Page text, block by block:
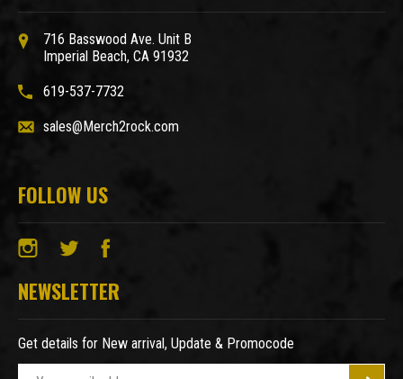
716 Basswood Ave. Unit B
Imperial Beach, CA 91932
619-537-7732
sales@Merch2rock.com
FOLLOW US
NEWSLETTER
Get details for New arrival, Update & Promocode